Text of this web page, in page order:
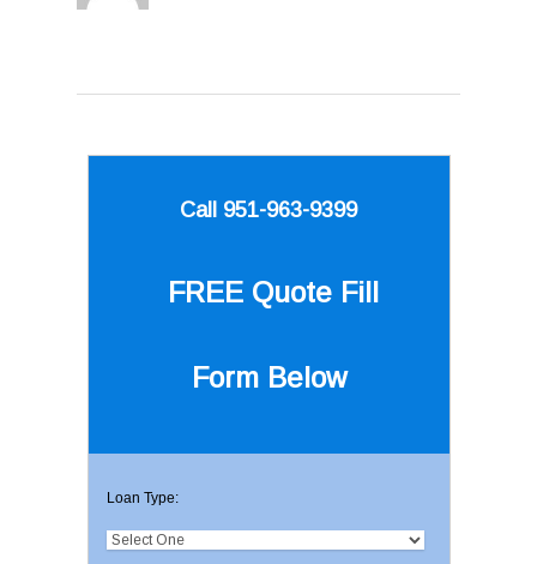
Call 951-963-9399
FREE Quote Fill
Form Below
Loan Type: